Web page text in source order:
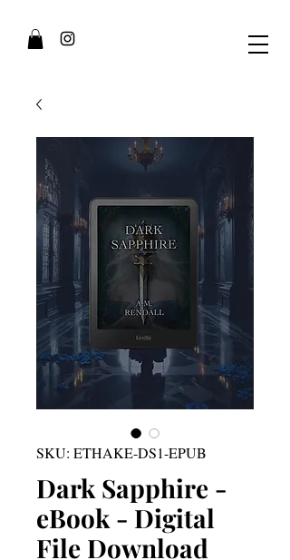
SKU: ETHAKE-DS1-EPUB
Dark Sapphire -
eBook - Digital
File Download